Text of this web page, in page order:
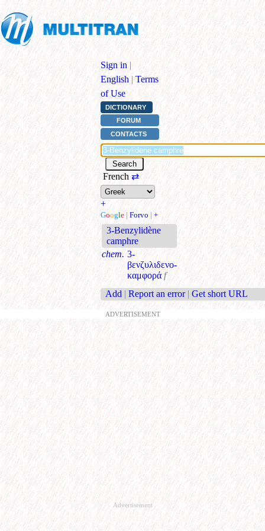
Sign in |
English | Terms
of Use
DICTIONARY
FORUM
CONTACTS
French ⇄
+
Google | Forvo | +
3-Benzylidène
camphre
chem. 3-
βενζυλιδενο-
καμφορά f
Add | Report an error | Get short URL
ADVERTISEMENT
Advertisement